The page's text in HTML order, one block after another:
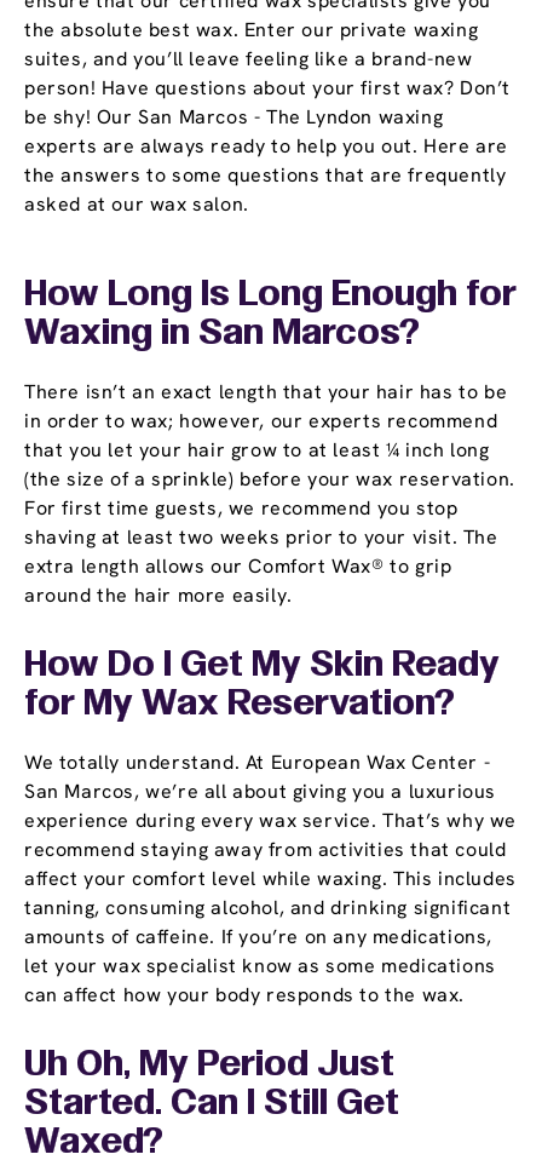
the absolute best wax. Enter our private waxing
suites, and you’ll leave feeling like a brand-new
person! Have questions about your first wax? Don’t
be shy! Our San Marcos - The Lyndon waxing
experts are always ready to help you out. Here are
the answers to some questions that are frequently
asked at our wax salon.
How Long Is Long Enough for
Waxing in San Marcos?
There isn’t an exact length that your hair has to be
in order to wax; however, our experts recommend
that you let your hair grow to at least ¼ inch long
(the size of a sprinkle) before your wax reservation.
For first time guests, we recommend you stop
shaving at least two weeks prior to your visit. The
extra length allows our Comfort Wax® to grip
around the hair more easily.
How Do I Get My Skin Ready
for My Wax Reservation?
We totally understand. At European Wax Center -
San Marcos, we’re all about giving you a luxurious
experience during every wax service. That’s why we
recommend staying away from activities that could
affect your comfort level while waxing. This includes
tanning, consuming alcohol, and drinking significant
amounts of caffeine. If you’re on any medications,
let your wax specialist know as some medications
can affect how your body responds to the wax.
Uh Oh, My Period Just
Started. Can I Still Get
Waxed?